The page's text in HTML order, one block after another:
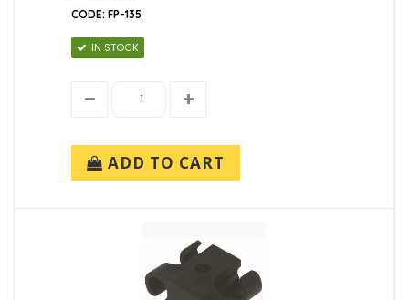
CODE: FP-135
IN STOCK
ADD TO CART